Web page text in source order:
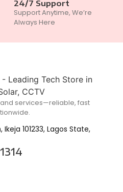
24/7 Support
Support Anytime, We’re
Always Here
services—reliable, fast
Ikeja 101233, Lagos State,